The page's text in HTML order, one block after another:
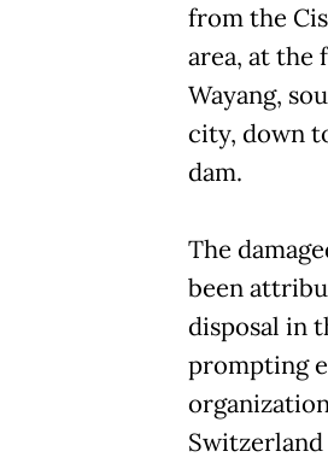
from the
area, at the
Wayang,
city, down
dam.
The
been
disposal in
prompting
Switzerland